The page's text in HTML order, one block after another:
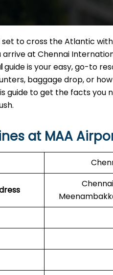
set to cross the Atlantic
at Chennai
guide is your easy, go-to
baggage drop, or
guide to get the facts you
at MAA